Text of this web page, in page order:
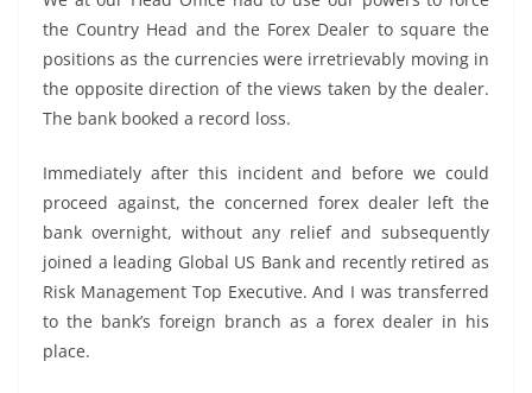
the Country Head and the Forex Dealer to square the
positions as the currencies were irretrievably moving in
the opposite direction of the views taken by the dealer.
The bank booked a record loss.
Immediately after this incident and before we could
proceed against, the concerned forex dealer left the
bank overnight, without any relief and subsequently
joined a leading Global US Bank and recently retired as
Risk Management Top Executive. And I was transferred
to the bank’s foreign branch as a forex dealer in his
place.